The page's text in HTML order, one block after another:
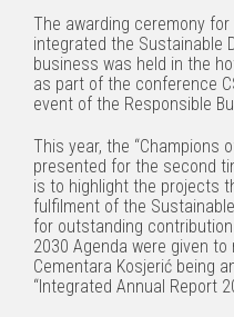
The awarding ceremony
integrated the Sustainable
business was held in the
as part of the conference
event of the Responsible
This year, the “Champions
presented for the second
is to highlight the projects
fulfilment of the
for outstanding
2030 Agenda were given
Cementara Kosjerić being
“Integrated Annual Report